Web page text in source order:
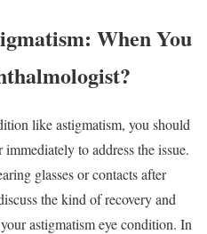
When You
like astigmatism, you should
to address the issue.
glasses or contacts after
the kind of recovery and
astigmatism eye condition. In